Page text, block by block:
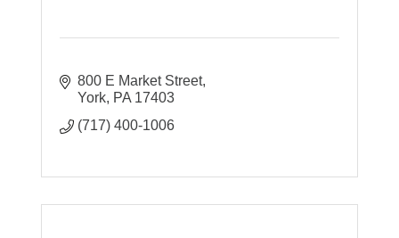
800 E Market Street
York PA 17403
(717) 400-1006